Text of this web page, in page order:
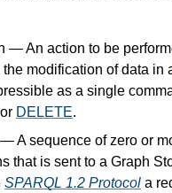
— An action to be
the modification of data in
as a single
or DELETE.
A sequence of zero or
that is sent to a Graph
SPARQL 1.2 Protocol a